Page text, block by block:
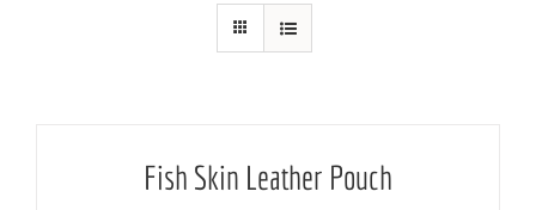
Fish Skin Leather Pouch